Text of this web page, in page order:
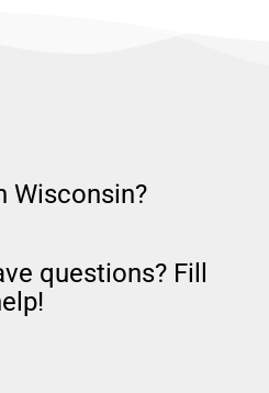
Wisconsin?
questions? Fill